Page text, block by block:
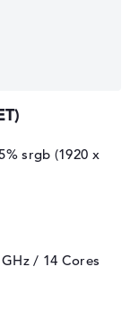
srgb (1920 x
/ 14 Cores